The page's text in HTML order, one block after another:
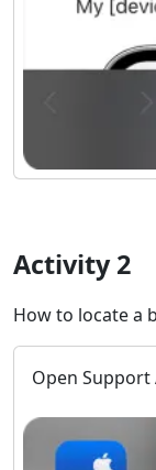
Activity 2
How to locate a
Open Support